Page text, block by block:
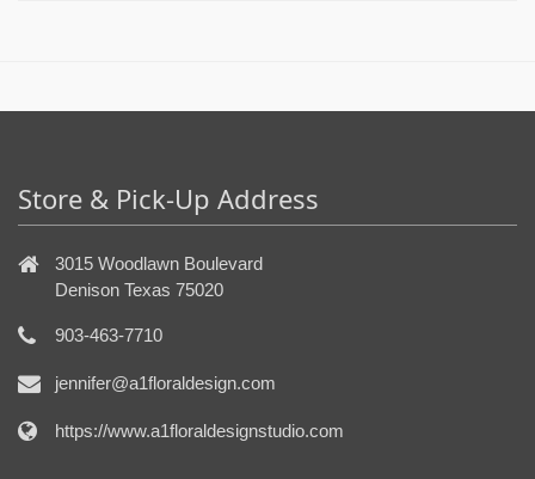
Store & Pick-Up Address
3015 Woodlawn Boulevard
Denison Texas 75020
903-463-7710
jennifer@a1floraldesign.com
https://www.a1floraldesignstudio.com